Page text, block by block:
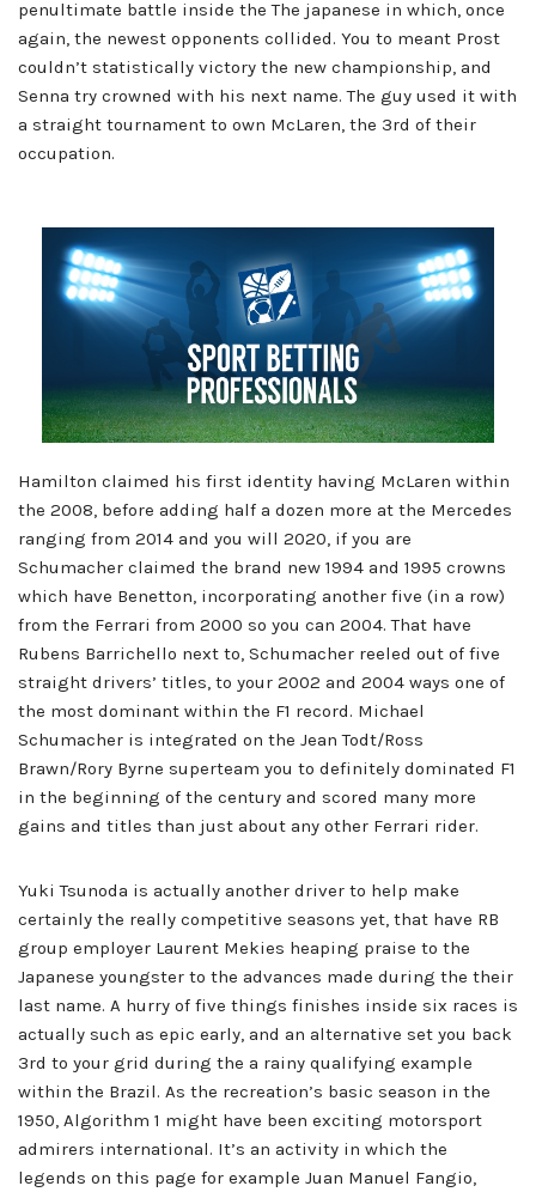
penultimate battle inside the The japanese in which, once
again, the newest opponents collided. You to meant Prost
couldn’t statistically victory the new championship, and
Senna try crowned with his next name. The guy used it with
a straight tournament to own McLaren, the 3rd of their
occupation.
Hamilton claimed his first identity having McLaren within
the 2008, before adding half a dozen more at the Mercedes
ranging from 2014 and you will 2020, if you are
Schumacher claimed the brand new 1994 and 1995 crowns
which have Benetton, incorporating another five (in a row)
from the Ferrari from 2000 so you can 2004. That have
Rubens Barrichello next to, Schumacher reeled out of five
straight drivers’ titles, to your 2002 and 2004 ways one of
the most dominant within the F1 record. Michael
Schumacher is integrated on the Jean Todt/Ross
Brawn/Rory Byrne superteam you to definitely dominated F1
in the beginning of the century and scored many more
gains and titles than just about any other Ferrari rider.
Yuki Tsunoda is actually another driver to help make
certainly the really competitive seasons yet, that have RB
group employer Laurent Mekies heaping praise to the
Japanese youngster to the advances made during the their
last name. A hurry of five things finishes inside six races is
actually such as epic early, and an alternative set you back
3rd to your grid during the a rainy qualifying example
within the Brazil. As the recreation’s basic season in the
1950, Algorithm 1 might have been exciting motorsport
admirers international. It’s an activity in which the
legends on this page for example Juan Manuel Fangio,